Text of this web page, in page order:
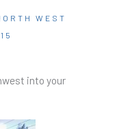
WEST
into your